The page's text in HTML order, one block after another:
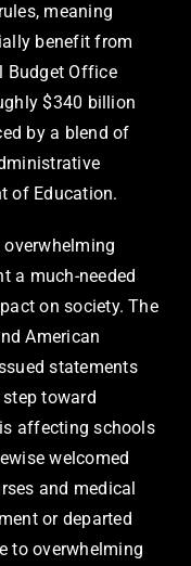
meaning
benefit from
Budget Office
$340 billion
by a blend of
of Education.
a much-needed
on society. The
American
statements
toward
affecting schools
welcomed
and medical
or departed
to overwhelming